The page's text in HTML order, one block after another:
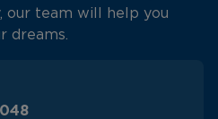
our team will help you
dreams.